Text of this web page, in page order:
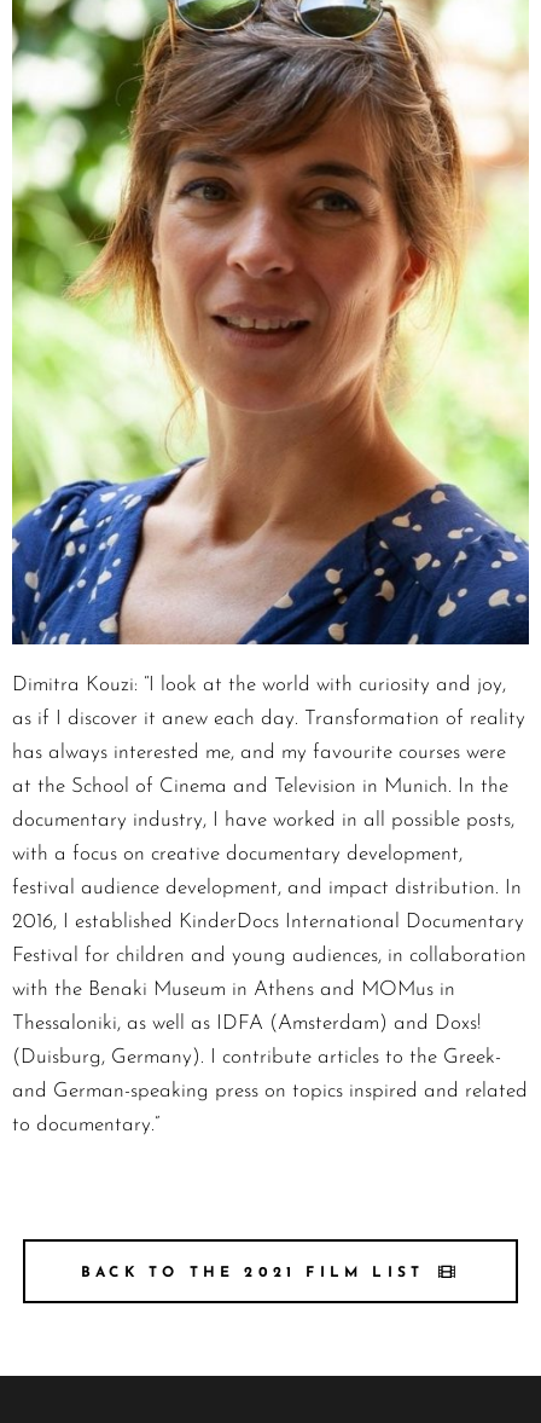
Dimitra Kouzi: “I look at the world with curiosity and joy,
as if I discover it anew each day. Transformation of reality
has always interested me, and my favourite courses were
at the School of Cinema and Television in Munich. In the
documentary industry, I have worked in all possible posts,
with a focus on creative documentary development,
festival audience development, and impact distribution. In
2016, I established KinderDocs International Documentary
Festival for children and young audiences, in collaboration
with the Benaki Museum in Athens and MOMus in
Thessaloniki, as well as IDFA (Amsterdam) and Doxs!
(Duisburg, Germany). I contribute articles to the Greek-
and German-speaking press on topics inspired and related
to documentary.”
BACK TO THE 2021 FILM LIST